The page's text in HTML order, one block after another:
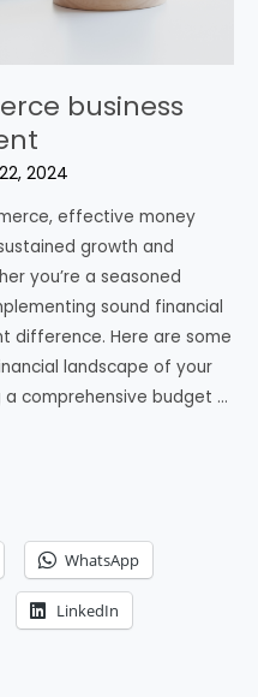
business
2024
effective money
growth and
you’re a seasoned
sound financial
difference. Here are some
landscape of your
comprehensive budget …
WhatsApp
LinkedIn